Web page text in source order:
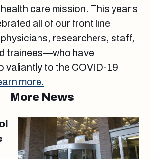
care mission. This year’s
all of our front line
researchers, staff,
trainees—who have
valiantly to the COVID-19
more.
More News